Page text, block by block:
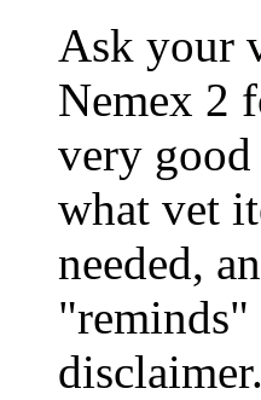
Ask your
Nemex 2
very
what vet
needed,
"reminds"
disclaimer.